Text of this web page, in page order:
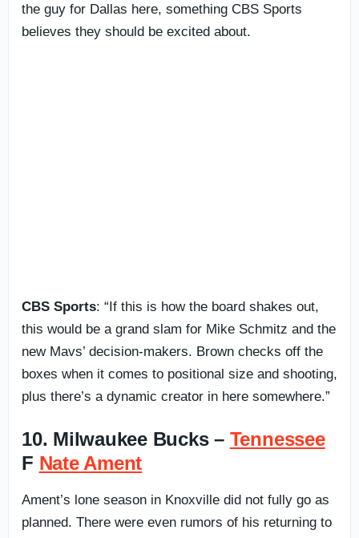
the guy for Dallas here, something CBS Sports
believes they should be excited about.
CBS Sports: “If this is how the board shakes out,
this would be a grand slam for Mike Schmitz and the
new Mavs’ decision-makers. Brown checks off the
boxes when it comes to positional size and shooting,
plus there’s a dynamic creator in here somewhere.”
10. Milwaukee Bucks – Tennessee
F Nate Ament
Ament’s lone season in Knoxville did not fully go as
planned. There were even rumors of his returning to